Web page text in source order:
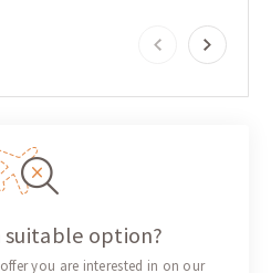
option?
you are interested in on our